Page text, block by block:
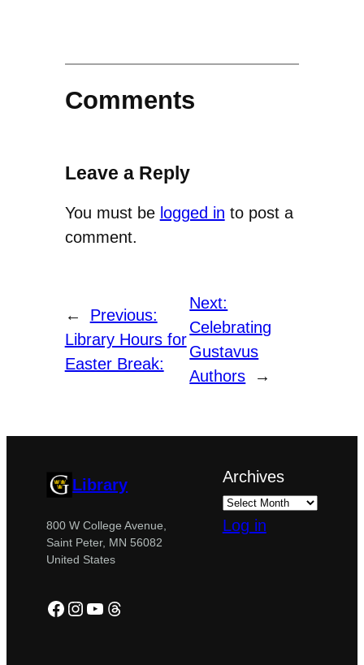
Comments
Leave a Reply
You must be logged in to post a
comment.
←
Previous:
Library Hours for
Easter Break:
Next:
Celebrating
Gustavus
Authors
→
Library
800 W College Avenue,
Saint Peter, MN 56082
United States
Facebook
Instagram
YouTube
Threads
Archives
Log in